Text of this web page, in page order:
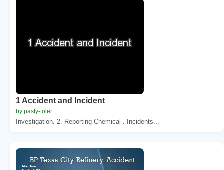
1 Accident and Incident
by pasty-toler
Investigation. 2. Reporting Chemical . Incidents...